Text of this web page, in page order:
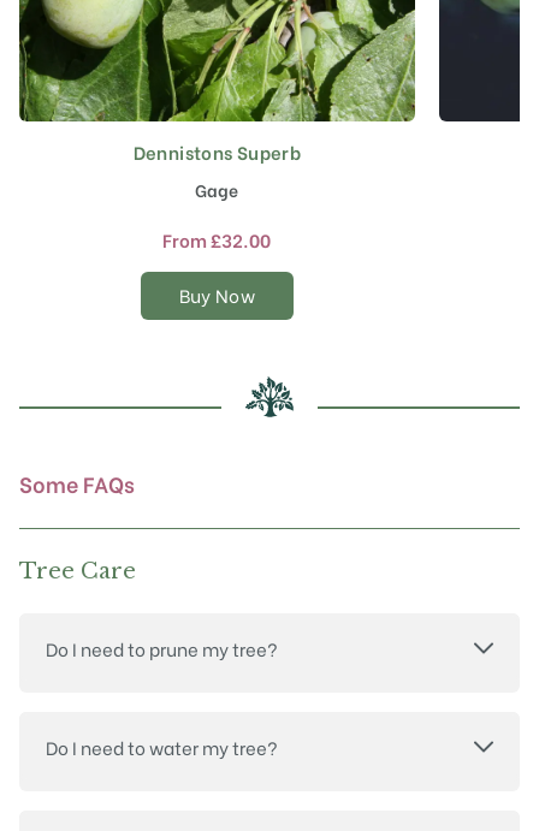
Dennistons Superb
Gage
From£32.00
Buy Now
This
has
multiple
The
options
chosen
on
Some FAQs
Tree Care
Do I need to prune my tree?
Do I need to water my tree?